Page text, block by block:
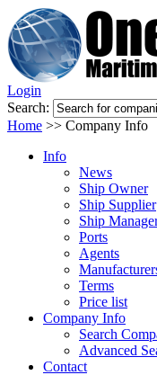
Login
Search:
Home >> Company Info
Info
News
Ship Owner
Ship Supplier
Ship
Ports
Agents
Terms
Price list
Company Info
Search
Advanced
Contact